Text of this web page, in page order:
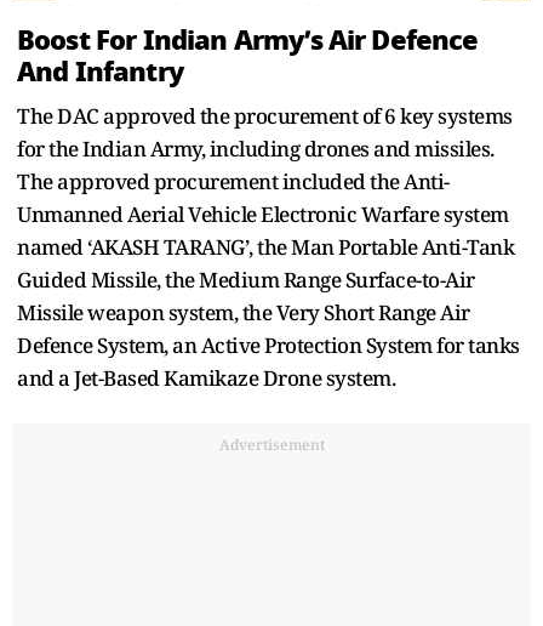
Boost For Indian Army’s Air Defence
And Infantry
The DAC approved the procurement of 6 key systems
for the Indian Army, including drones and missiles.
The approved procurement included the Anti-
Unmanned Aerial Vehicle Electronic Warfare system
named ‘AKASH TARANG’, the Man Portable Anti-Tank
Guided Missile, the Medium Range Surface-to-Air
Missile weapon system, the Very Short Range Air
Defence System, an Active Protection System for tanks
and a Jet-Based Kamikaze Drone system.
Advertisement